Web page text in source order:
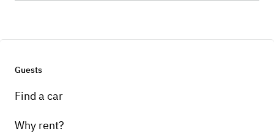
Guests
Find a car
Why rent?